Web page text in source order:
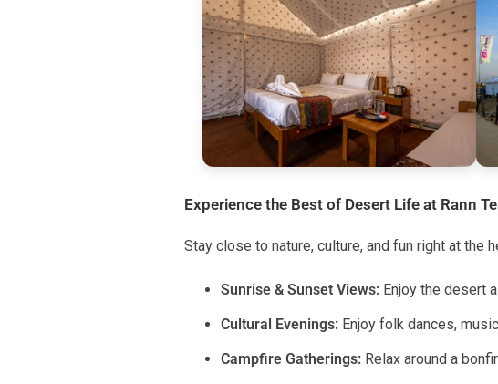
Experience the Best of Desert Life at Rann
Stay close to nature, culture, and fun right at the
Sunrise & Sunset Views: Enjoy the desert
Cultural Evenings: Enjoy folk dances,
Campfire Gatherings: Relax around a